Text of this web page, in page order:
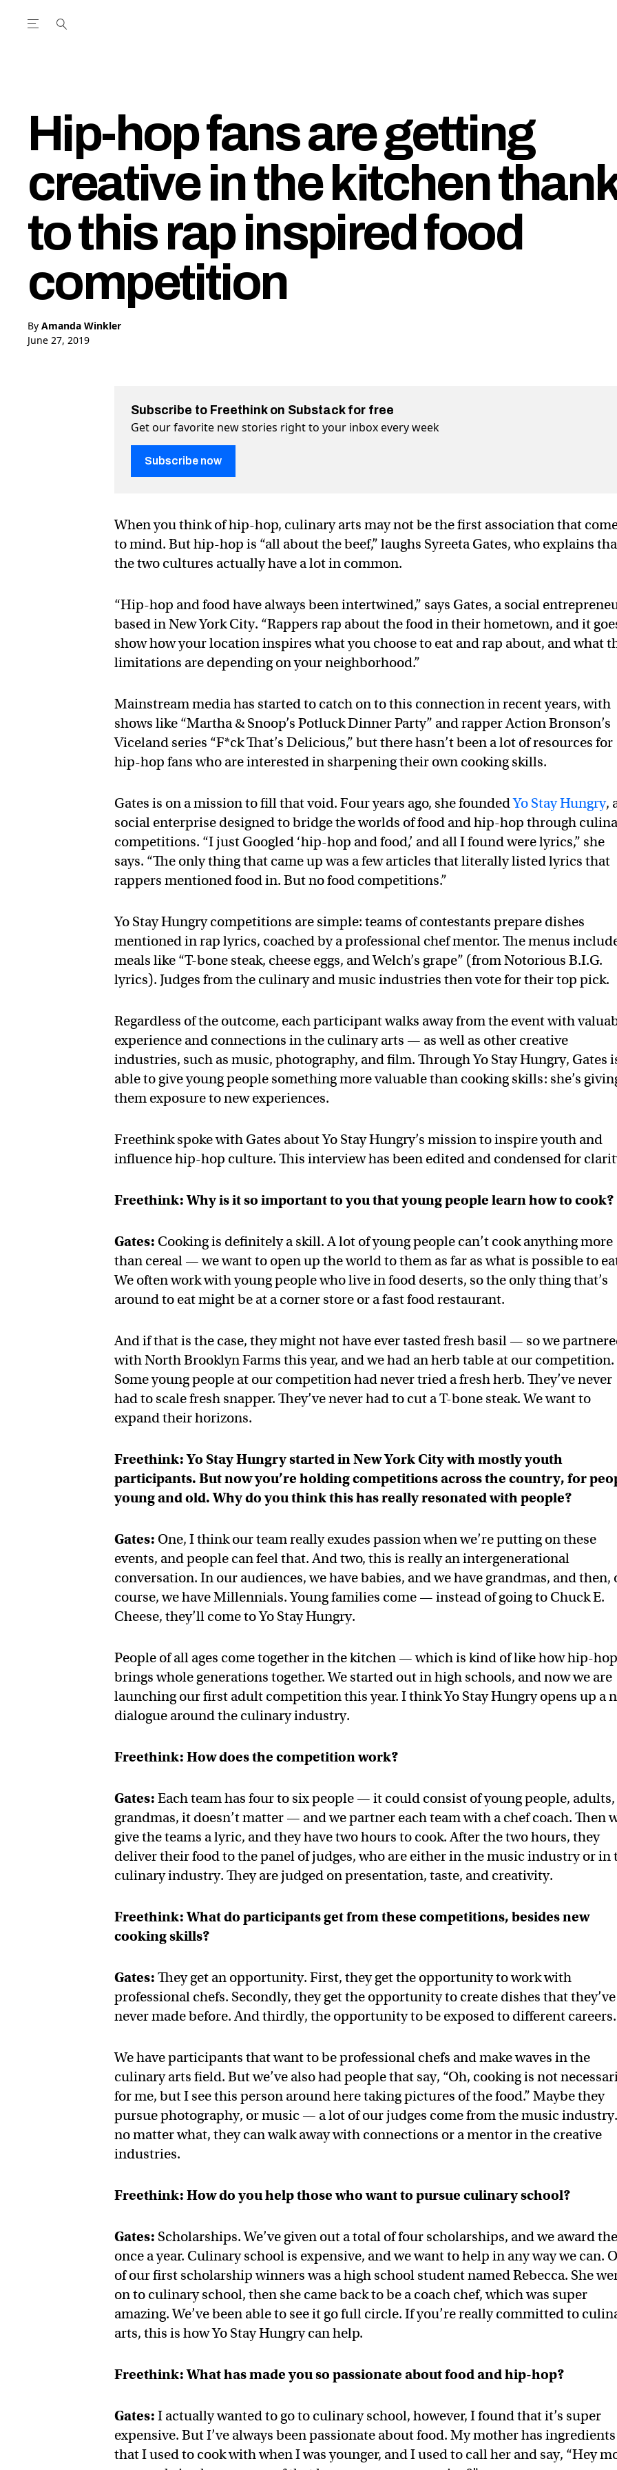
Open the Main Navigation Menu
Hip-hop fans are getting
creative in the kitchen
to this rap inspired food
competition
By Amanda Winkler
June 27, 2019
Subscribe to Freethink on Substack for free
Get our favorite new stories right to your inbox every week
Subscribe now
When you think of hip-hop, culinary arts may not be the first association that
to mind. But hip-hop is “all about the beef,” laughs Syreeta Gates, who explains
the two cultures actually have a lot in common.
“Hip-hop and food have always been intertwined,” says Gates, a social
based in New York City. “Rappers rap about the food in their hometown, and it
show how your location inspires what you choose to eat and rap about, and what
limitations are depending on your neighborhood.”
Mainstream media has started to catch on to this connection in recent years, with
shows like “Martha & Snoop’s Potluck Dinner Party” and rapper Action Bronson’s
Viceland series “F*ck That’s Delicious,” but there hasn’t been a lot of resources for
hip-hop fans who are interested in sharpening their own cooking skills.
Gates is on a mission to fill that void. Four years ago, she foundedYo Stay Hungry,
social enterprise designed to bridge the worlds of food and hip-hop through
competitions. “I just Googled ‘hip-hop and food,’ and all I found were lyrics,” she
says. “The only thing that came up was a few articles that literally listed lyrics that
rappers mentioned food in. But no food competitions.”
Yo Stay Hungry competitions are simple: teams of contestants prepare dishes
mentioned in rap lyrics, coached by a professional chef mentor. The menus
meals like “T-bone steak, cheese eggs, and Welch’s grape” (from Notorious B.I.G.
lyrics). Judges from the culinary and music industries then vote for their top pick.
Regardless of the outcome, each participant walks away from the event with
experience and connections in the culinary arts — as well as other creative
industries, such as music, photography, and film. Through Yo Stay Hungry, Gates
able to give young people something more valuable than cooking skills: she’s
them exposure to new experiences.
Freethink spoke with Gates about Yo Stay Hungry’s mission to inspire youth and
influence hip-hop culture. This interview has been edited and condensed for
Freethink: Why is it so important to you that young people learn how to cook?
Gates: Cooking is definitely a skill. A lot of young people can’t cook anything more
than cereal — we want to open up the world to them as far as what is possible to
We often work with young people who live in food deserts, so the only thing that’s
around to eat might be at a corner store or a fast food restaurant.
And if that is the case, they might not have ever tasted fresh basil — so we
with North Brooklyn Farms this year, and we had an herb table at our competition.
Some young people at our competition had never tried a fresh herb. They’ve never
had to scale fresh snapper. They’ve never had to cut a T-bone steak. We want to
expand their horizons.
Freethink: Yo Stay Hungry started in New York City with mostly youth
participants. But now you’re holding competitions across the country, for
young and old. Why do you think this has really resonated with people?
Gates: One, I think our team really exudes passion when we’re putting on these
events, and people can feel that. And two, this is really an intergenerational
conversation. In our audiences, we have babies, and we have grandmas, and then,
course, we have Millennials. Young families come — instead of going to Chuck E.
Cheese, they’ll come to Yo Stay Hungry.
People of all ages come together in the kitchen — which is kind of like how hip-hop
brings whole generations together. We started out in high schools, and now we are
launching our first adult competition this year. I think Yo Stay Hungry opens up a
dialogue around the culinary industry.
Freethink: How does the competition work?
Gates: Each team has four to six people — it could consist of young people, adults,
grandmas, it doesn’t matter — and we partner each team with a chef coach. Then
give the teams a lyric, and they have two hours to cook. After the two hours, they
deliver their food to the panel of judges, who are either in the music industry or in
culinary industry. They are judged on presentation, taste, and creativity.
Freethink: What do participants get from these competitions, besides new
cooking skills?
Gates:They get an opportunity. First, they get the opportunity to work with
professional chefs. Secondly, they get the opportunity to create dishes that they’ve
never made before. And thirdly, the opportunity to be exposed to different careers.
We have participants that want to be professional chefs and make waves in the
culinary arts field. But we’ve also had people that say, “Oh, cooking is not
for me, but I see this person around here taking pictures of the food.” Maybe they
pursue photography, or music — a lot of our judges come from the music
no matter what, they can walk away with connections or a mentor in the creative
industries.
Freethink: How do you help those who want to pursue culinary school?
Gates: Scholarships. We’ve given out a total of four scholarships, and we award
once a year. Culinary school is expensive, and we want to help in any way we can.
of our first scholarship winners was a high school student named Rebecca. She
on to culinary school, then she came back to be a coach chef, which was super
amazing. We’ve been able to see it go full circle. If you’re really committed to
arts, this is how Yo Stay Hungry can help.
Freethink: What has made you so passionate about food and hip-hop?
Gates: I actually wanted to go to culinary school, however, I found that it’s super
expensive. But I’ve always been passionate about food. My mother has ingredients
that I used to cook with when I was younger, and I used to call her and say, “Hey